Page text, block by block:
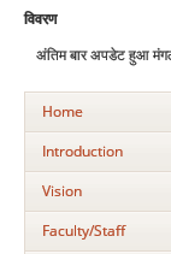
विवरण
अंतिम बार अपडेट हुआ
Home
Introduction
Vision
Faculty/Staff